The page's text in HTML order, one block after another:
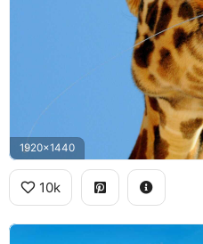
1920x1440
10k